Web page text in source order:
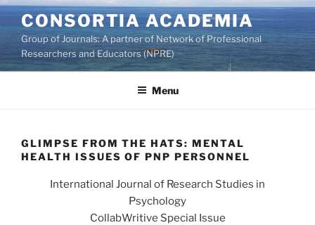
Skip
to
content
CONSORTIA ACADEMIA
Group of Journals: A partner of Network of Professional
Researchers and Educators (NPRE)
Menu
GLIMPSE FROM THE HATS: MENTAL
HEALTH ISSUES OF PNP PERSONNEL
International Journal of Research Studies in
Psychology
CollabWritive Special Issue